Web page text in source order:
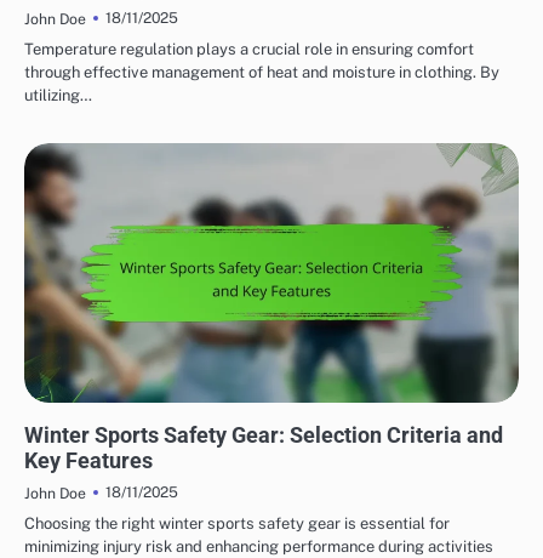
John Doe
18/11/2025
Temperature regulation plays a crucial role in ensuring comfort
through effective management of heat and moisture in clothing. By
utilizing…
Winter Sports Safety Gear: Selection Criteria and
Key Features
John Doe
18/11/2025
Choosing the right winter sports safety gear is essential for
minimizing injury risk and enhancing performance during activities